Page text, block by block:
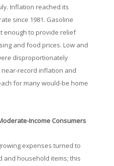
Inflation reached its
since 1981. Gasoline
enough to provide relief
and food prices. Low and
disproportionately
record inflation and
for many would-be home
Income Consumers
expenses turned to
and household items; this